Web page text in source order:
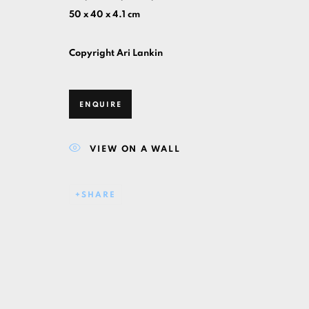
50 x 40 x 4.1 cm
Copyright Ari Lankin
ENQUIRE
VIEW ON A WALL
SHARE